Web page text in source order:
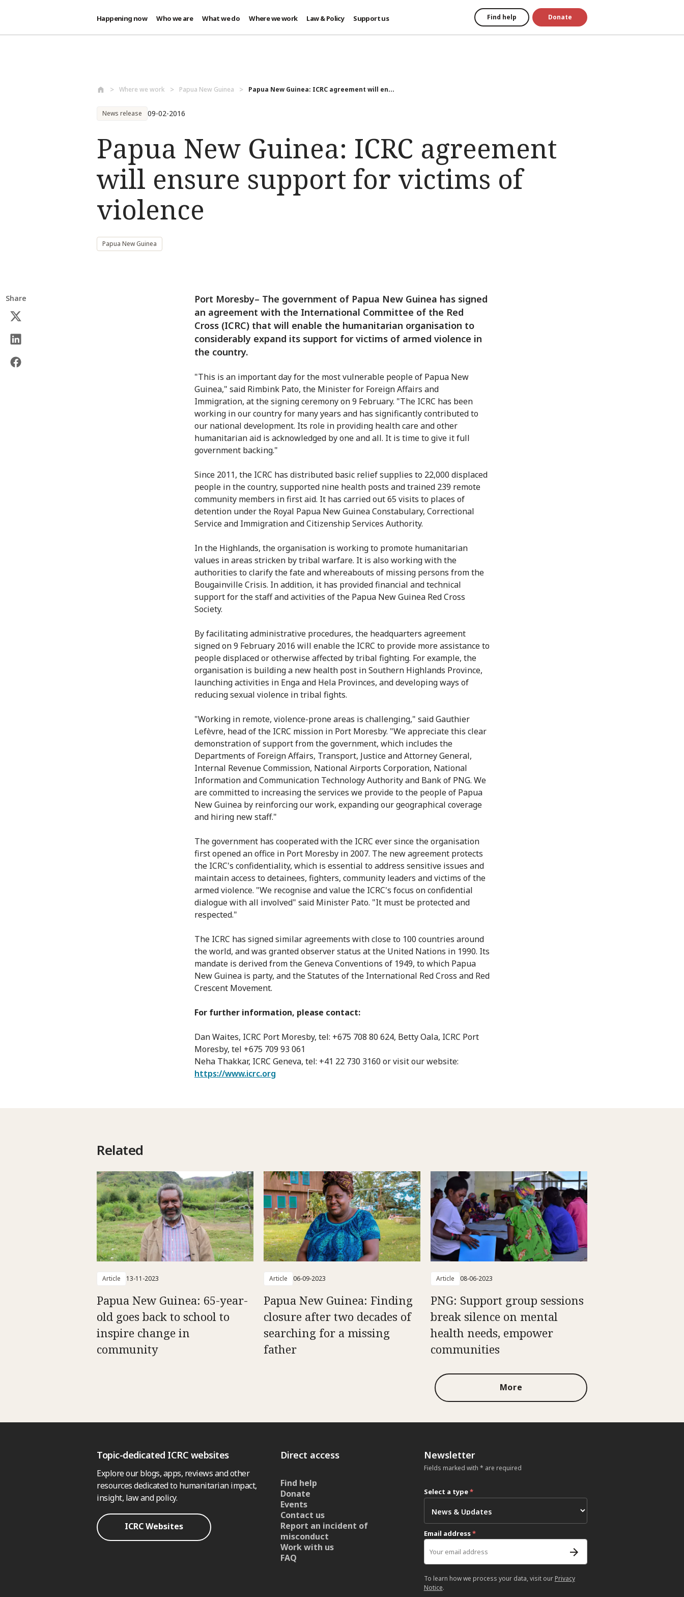
Happening now Who we are What we do Where we work Law & Policy Support us Find help Donate
Where we work Papua New Guinea Papua New Guinea: ICRC agreement will en...
News release 09-02-2016
Papua New Guinea: ICRC agreement
will ensure support for victims of
violence
Papua New Guinea
Share
Port Moresby– The government of Papua New Guinea has signed
an agreement with the International Committee of the Red
Cross (ICRC) that will enable the humanitarian organisation to
considerably expand its support for victims of armed violence in
the country.
"This is an important day for the most vulnerable people of Papua New
Guinea," said Rimbink Pato, the Minister for Foreign Affairs and
Immigration, at the signing ceremony on 9 February. "The ICRC has been
working in our country for many years and has significantly contributed to
our national development. Its role in providing health care and other
humanitarian aid is acknowledged by one and all. It is time to give it full
government backing."
Since 2011, the ICRC has distributed basic relief supplies to 22,000 displaced
people in the country, supported nine health posts and trained 239 remote
community members in first aid. It has carried out 65 visits to places of
detention under the Royal Papua New Guinea Constabulary, Correctional
Service and Immigration and Citizenship Services Authority.
In the Highlands, the organisation is working to promote humanitarian
values in areas stricken by tribal warfare. It is also working with the
authorities to clarify the fate and whereabouts of missing persons from the
Bougainville Crisis. In addition, it has provided financial and technical
support for the staff and activities of the Papua New Guinea Red Cross
Society.
By facilitating administrative procedures, the headquarters agreement
signed on 9 February 2016 will enable the ICRC to provide more assistance to
people displaced or otherwise affected by tribal fighting. For example, the
organisation is building a new health post in Southern Highlands Province,
launching activities in Enga and Hela Provinces, and developing ways of
reducing sexual violence in tribal fights.
"Working in remote, violence-prone areas is challenging," said Gauthier
Lefèvre, head of the ICRC mission in Port Moresby. "We appreciate this clear
demonstration of support from the government, which includes the
Departments of Foreign Affairs, Transport, Justice and Attorney General,
Internal Revenue Commission, National Airports Corporation, National
Information and Communication Technology Authority and Bank of PNG. We
are committed to increasing the services we provide to the people of Papua
New Guinea by reinforcing our work, expanding our geographical coverage
and hiring new staff."
The government has cooperated with the ICRC ever since the organisation
first opened an office in Port Moresby in 2007. The new agreement protects
the ICRC's confidentiality, which is essential to address sensitive issues and
maintain access to detainees, fighters, community leaders and victims of the
armed violence. "We recognise and value the ICRC's focus on confidential
dialogue with all involved" said Minister Pato. "It must be protected and
respected."
The ICRC has signed similar agreements with close to 100 countries around
the world, and was granted observer status at the United Nations in 1990. Its
mandate is derived from the Geneva Conventions of 1949, to which Papua
New Guinea is party, and the Statutes of the International Red Cross and Red
Crescent Movement.
For further information, please contact:
Dan Waites, ICRC Port Moresby, tel: +675 708 80 624, Betty Oala, ICRC Port
Moresby, tel +675 709 93 061
Neha Thakkar, ICRC Geneva, tel: +41 22 730 3160 or visit our website:
https://www.icrc.org
Related
Article 13-11-2023
Papua New Guinea: 65-year-
old goes back to school to
inspire change in
community
Article 06-09-2023
Papua New Guinea: Finding
closure after two decades of
searching for a missing
father
Article 08-06-2023
PNG: Support group sessions
break silence on mental
health needs, empower
communities
More
Topic-dedicated ICRC websites
Explore our blogs, apps, reviews and other
resources dedicated to humanitarian impact,
insight, law and policy.
ICRC Websites
Direct access
Find help
Donate
Events
Contact us
Report an incident of
misconduct
Work with us
FAQ
Newsletter
Fields marked with * are required
Select a type*
Email address*
To learn how we process your data, visit our Privacy
Notice.